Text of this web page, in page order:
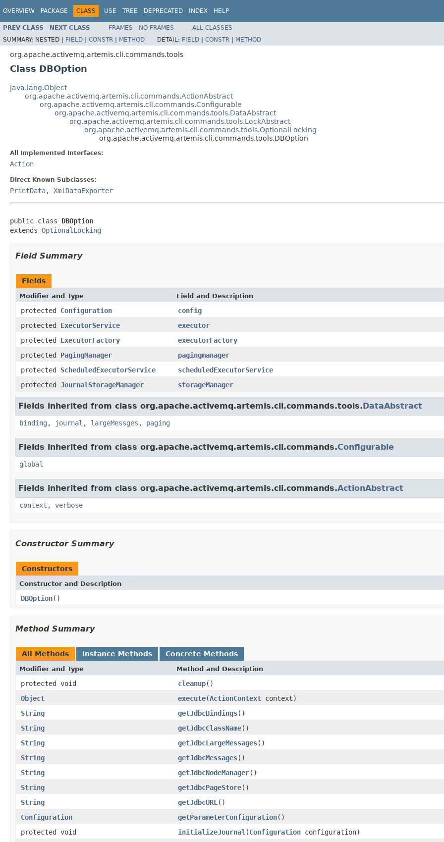
OVERVIEW PACKAGE CLASS USE TREE DEPRECATED INDEX HELP
PREV CLASS NEXT CLASS FRAMES NO FRAMES
ALL CLASSES
SUMMARY: NESTED | FIELD | CONSTR | METHOD DETAIL: FIELD | CONSTR | METHOD
org.apache.activemq.artemis.cli.commands.tools
Class DBOption
java.lang.Object
org.apache.activemq.artemis.cli.commands.ActionAbstract
org.apache.activemq.artemis.cli.commands.Configurable
org.apache.activemq.artemis.cli.commands.tools.DataAbstract
org.apache.activemq.artemis.cli.commands.tools.LockAbstract
org.apache.activemq.artemis.cli.commands.tools.OptionalLocking
org.apache.activemq.artemis.cli.commands.tools.DBOption
All Implemented Interfaces:
Action
Direct Known Subclasses:
PrintData, XmlDataExporter
public class DBOption
extends OptionalLocking
Field Summary
Fields
Modifier and Type Field and Description
protected Configuration
config
protected ExecutorService
executor
protected ExecutorFactory
executorFactory
protected PagingManager
pagingmanager
protected ScheduledExecutorService
scheduledExecutorService
protected JournalStorageManager storageManager
Fields inherited from class org.apache.activemq.artemis.cli.commands.tools.DataAbstract
binding , journal , largeMessges , paging
Fields inherited from class org.apache.activemq.artemis.cli.commands.Configurable
global
Fields inherited from class org.apache.activemq.artemis.cli.commands.ActionAbstract
context , verbose
Constructor Summary
Constructors
Constructor and Description
DBOption()
Method Summary
All Methods Instance Methods Concrete Methods
Modifier and Type Method and Description
protected void cleanup()
Object
execute(ActionContext context)
String
getJdbcBindings()
String
getJdbcClassName()
String
getJdbcLargeMessages()
String
getJdbcMessages()
String
getJdbcNodeManager()
String
getJdbcPageStore()
String
getJdbcURL ()
Configuration
getParameterConfiguration()
protected void
initializeJournal (Configuration configuration)